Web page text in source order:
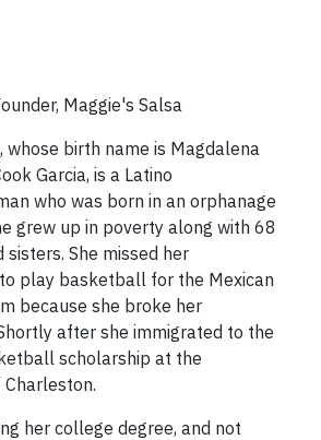
Maggie's Salsa
, whose birth name is Magdalena
Garcia, is a Latino
who was born in an orphanage
grew up in poverty along with 68
sisters. She missed her
play basketball for the Mexican
because she broke her
after she immigrated to the
scholarship at the
her college degree, and not